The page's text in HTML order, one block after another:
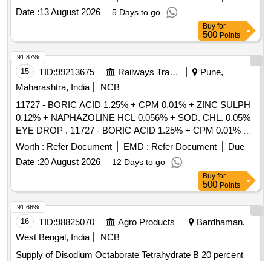
SOD. CHL + POT. CHL. + SO D. PERBORATE0.25 MG +
CARBOMER 980 2.2 MG - 10 GM TUBE [ Warranty Period:
30 Months after the date of delivery ] [Quantity Tolerance
(+/-): 5 %age , Item Category : Normal , Total PO value
variation Permitt ed: Max 8 lacs ] ]
Date :13 August 2026 5 Days to go
Buy for
500 Points
15 TID:99213675 Railways Transport Services
Pune,
Maharashtra, India
NCB
11727 - BORIC ACID 1.25% + CPM 0.01% + ZINC SULPH
0.12% + NAPHAZOLINE HCL 0.056% + SOD. CHL. 0.05%
EYE DROP . 11727 - BORIC ACID 1.25% + CPM 0.01% +
ZINC SULPH 0.12% + NAPHAZOLINE HCL 0.0 56% +
SOD. CHL. 0.05% EYE DROP [ Warranty Period: 30 Months
after the date of delivery ] [Quantity Tolerance (+/-): 5 %age ,
Item Category : Normal , Total PO value variation Permitt ed:
Max 8 lacs ] ]
Worth : Refer Document EMD : Refer Document
Due
Date :20 August 2026 12 Days to go
91.87%
Buy for
500 Points
16 TID:98825070 Agro Products
Bardhaman,
West Bengal, India
NCB
Supply of Disodium Octaborate Tetrahydrate B 20 percent
91.66%